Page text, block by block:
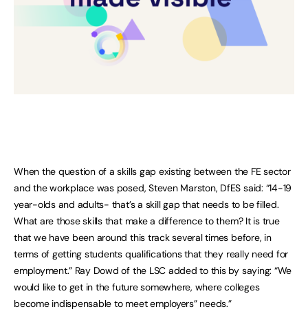
When the question of a skills gap existing between the FE sector
and the workplace was posed, Steven Marston, DfES said: “14-19
year-olds and adults- that’s a skill gap that needs to be filled.
What are those skills that make a difference to them? It is true
that we have been around this track several times before, in
terms of getting students qualifications that they really need for
employment.” Ray Dowd of the LSC added to this by saying: “We
would like to get in the future somewhere, where colleges
become indispensable to meet employers” needs.”